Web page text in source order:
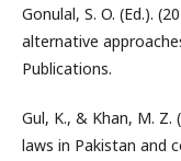
Gonulal, S. O. (Ed.).
alternative
Publications.
Gul, K., & Khan, M.
laws in Pakistan and